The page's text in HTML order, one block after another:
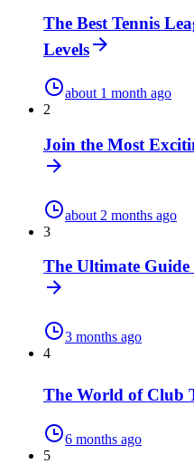
The Best Tennis
Levels
about 1 month ago
2
Join the Most
about 2 months ago
3
The Ultimate Guide
3 months ago
4
The World of Club
6 months ago
5